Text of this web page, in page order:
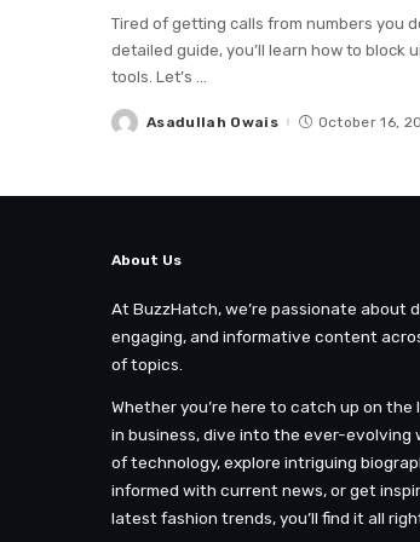
Tired of getting calls from numbers you
detailed guide, you’ll learn how to
tools. Let’s ...
PostedAsadullah Owais October 16,
About Us
At BuzzHatch, we’re passionate about
engaging, and informative content
of topics.
Whether you’re here to catch up on
in business, dive into the ever-evolving
of technology, explore intriguing
informed with current news, or get
latest fashion trends, you’ll find it all